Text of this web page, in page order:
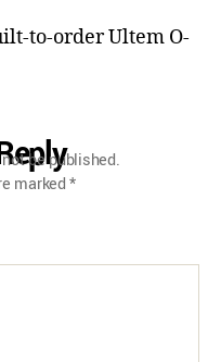
to-order Ultem O-
be published.
marked*